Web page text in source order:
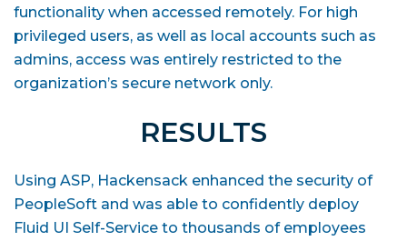
functionality when accessed remotely. For high
privileged users, as well as local accounts such as
admins, access was entirely restricted to the
organization’s secure network only.
RESULTS
Using ASP, Hackensack enhanced the security of
PeopleSoft and was able to confidently deploy
Fluid UI Self-Service to thousands of employees